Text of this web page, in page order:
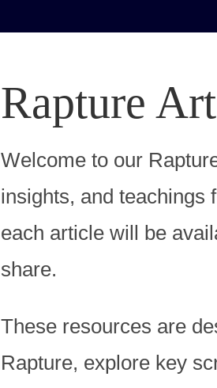
Rapture
Welcome to our
insights, and teachings
each article will be
share.
These resources are
Rapture, explore key